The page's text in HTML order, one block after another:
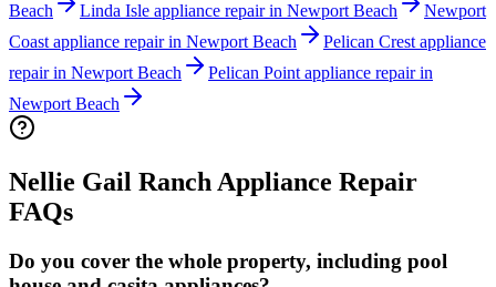
Beach
Linda Isle appliance repair in Newport Beach
Newport
Coast appliance repair in Newport Beach
Pelican Crest appliance
repair in Newport Beach
Pelican Point appliance repair in
Newport Beach
Nellie Gail RanchAppliance Repair
FAQs
Do you cover the whole property, including pool